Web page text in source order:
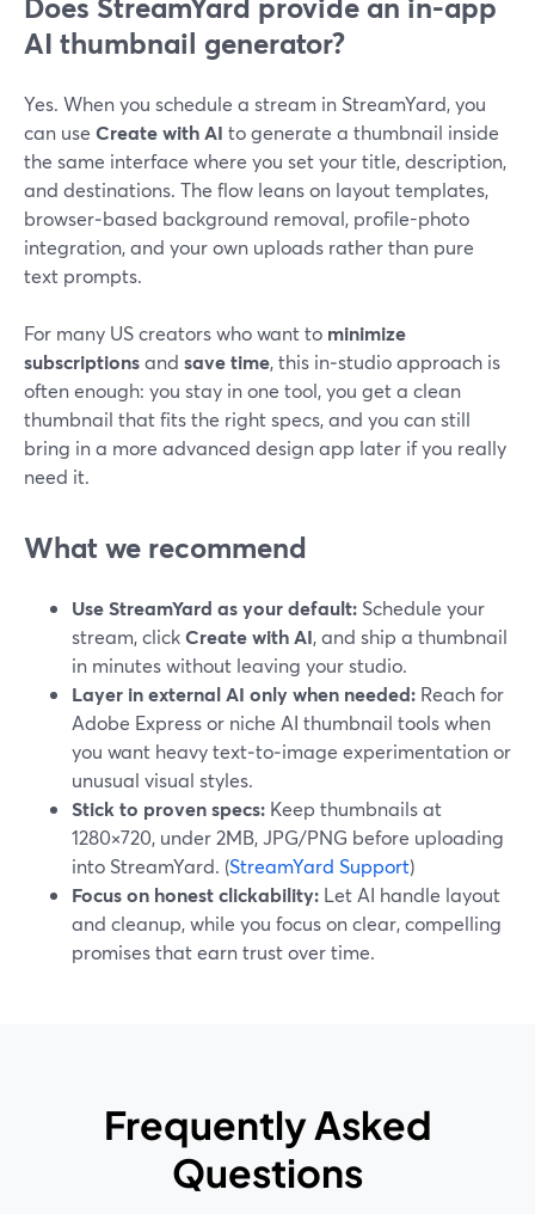
AI thumbnail generator?
Yes. When you schedule a stream in StreamYard, you
can use Create with AI to generate a thumbnail inside
the same interface where you set your title, description,
and destinations. The flow leans on layout templates,
browser‑based background removal, profile-photo
integration, and your own uploads rather than pure
text prompts.
For many US creators who want to minimize
subscriptionsand save time, this in‑studio approach is
often enough: you stay in one tool, you get a clean
thumbnail that fits the right specs, and you can still
bring in a more advanced design app later if you really
need it.
What we recommend
Use StreamYard as your default: Schedule your
stream, clickCreate with AI, and ship a thumbnail
in minutes without leaving your studio.
Layer in external AI only when needed: Reach for
Adobe Express or niche AI thumbnail tools when
you want heavy text‑to‑image experimentation or
unusual visual styles.
Stick to proven specs: Keep thumbnails at
1280×720, under 2MB, JPG/PNG before uploading
into StreamYard. (StreamYard Support)
Focus on honest clickability: Let AI handle layout
and cleanup, while you focus on clear, compelling
promises that earn trust over time.
Frequently Asked
Questions